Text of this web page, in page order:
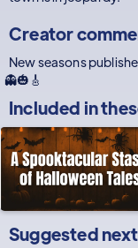
Creator
New seasons
👻🎃🎸
Included in
Suggested